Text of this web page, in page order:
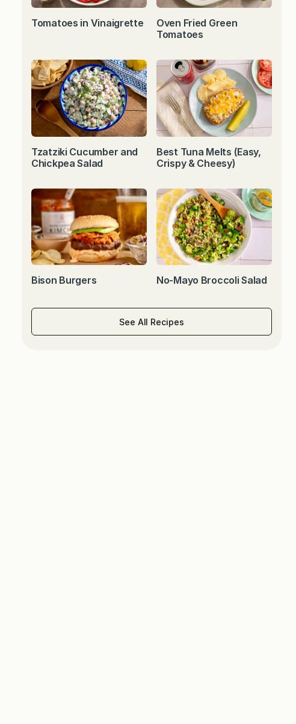
Tomatoes in Vinaigrette
Oven Fried Green
Tomatoes
Tzatziki Cucumber and
Chickpea Salad
Best Tuna Melts (Easy,
Crispy & Cheesy)
Bison Burgers No-Mayo Broccoli Salad
See All Recipes